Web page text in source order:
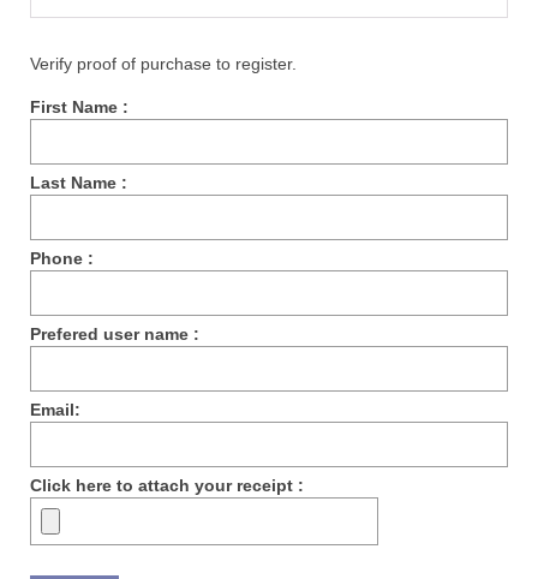
Verify proof of purchase to register.
First Name :
Last Name :
Phone :
Prefered user name :
Email:
Click here to attach your receipt :